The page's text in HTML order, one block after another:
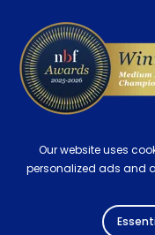
Our website uses
personalized ads and